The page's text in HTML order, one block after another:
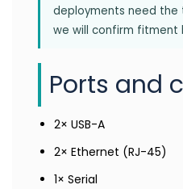
deployments need
we will confirm fitment
Ports and
2× USB-A
2× Ethernet (RJ-45)
1× Serial